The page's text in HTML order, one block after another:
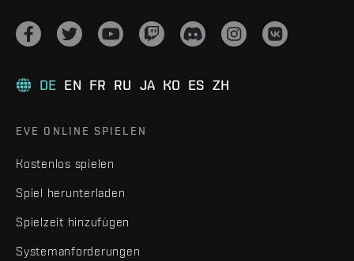
DE EN FR RU JA KO ES ZH
EVE ONLINE SPIELEN
Kostenlos spielen
Spiel herunterladen
Spielzeit hinzufügen
Systemanforderungen